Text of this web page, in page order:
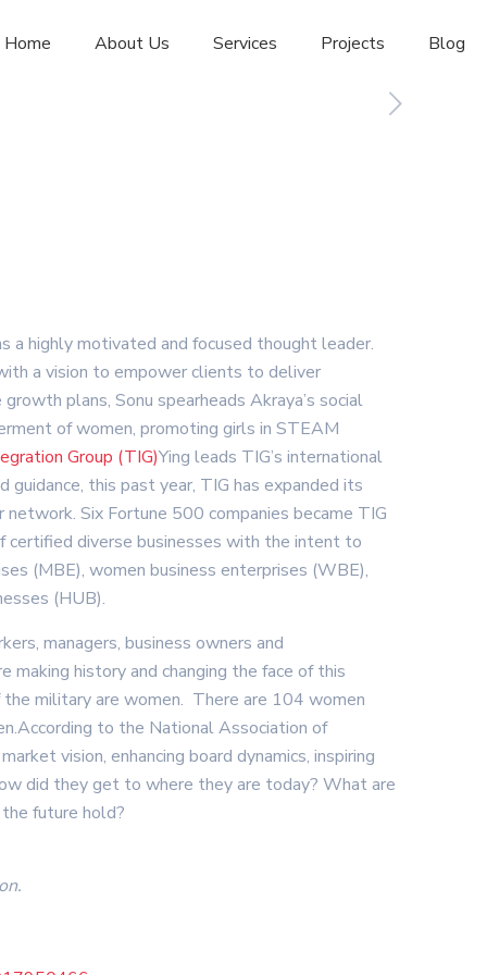
Home About Us Services Projects Blog
a highly motivated and focused thought leader.
a vision to empower clients to deliver
plans, Sonu spearheads Akraya’s social
of women, promoting girls in STEAM
Group (TIG)Ying leads TIG’s international
this past year, TIG has expanded its
network. Six Fortune 500 companies became TIG
certified diverse businesses with the intent to
(MBE), women business enterprises (WBE),
(HUB).
managers, business owners and
making history and changing the face of this
military are women. There are 104 women
to the National Association of
vision, enhancing board dynamics, inspiring
did they get to where they are today? What are
future hold?